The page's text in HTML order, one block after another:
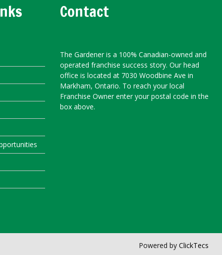
Contact
The Gardener is a 100% Canadian-owned and
operated franchise success story. Our head
office is located at 7030 Woodbine Ave in
Markham, Ontario. To reach your local
Franchise Owner enter your postal code in the
box above.
Powered byClickTecs